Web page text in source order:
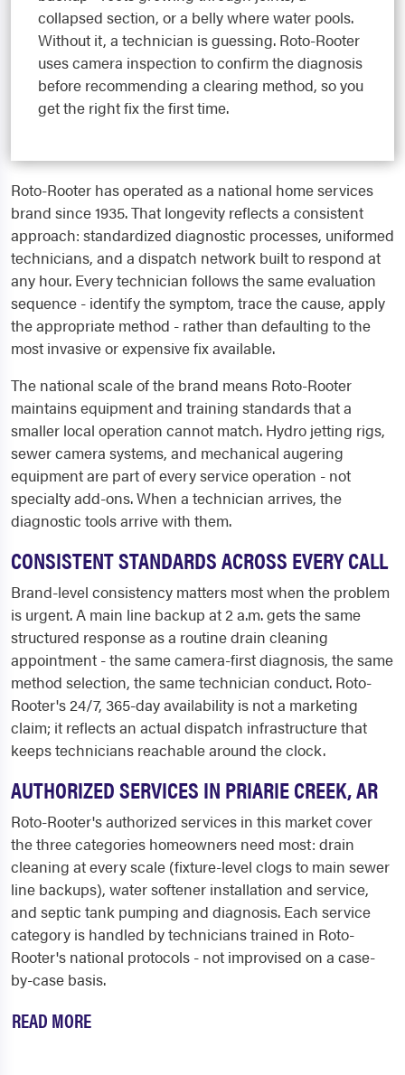
collapsed section, or a belly where water pools.
Without it, a technician is guessing. Roto-Rooter
uses camera inspection to confirm the diagnosis
before recommending a clearing method, so you
get the right fix the first time.
Roto-Rooter has operated as a national home services
brand since 1935. That longevity reflects a consistent
approach: standardized diagnostic processes, uniformed
technicians, and a dispatch network built to respond at
any hour. Every technician follows the same evaluation
sequence - identify the symptom, trace the cause, apply
the appropriate method - rather than defaulting to the
most invasive or expensive fix available.
The national scale of the brand means Roto-Rooter
maintains equipment and training standards that a
smaller local operation cannot match. Hydro jetting rigs,
sewer camera systems, and mechanical augering
equipment are part of every service operation - not
specialty add-ons. When a technician arrives, the
diagnostic tools arrive with them.
CONSISTENT STANDARDS ACROSS EVERY CALL
Brand-level consistency matters most when the problem
is urgent. A main line backup at 2 a.m. gets the same
structured response as a routine drain cleaning
appointment - the same camera-first diagnosis, the same
method selection, the same technician conduct. Roto-
Rooter's 24/7, 365-day availability is not a marketing
claim; it reflects an actual dispatch infrastructure that
keeps technicians reachable around the clock.
AUTHORIZED SERVICES IN PRIARIE CREEK, AR
Roto-Rooter's authorized services in this market cover
the three categories homeowners need most: drain
cleaning at every scale (fixture-level clogs to main sewer
line backups), water softener installation and service,
and septic tank pumping and diagnosis. Each service
category is handled by technicians trained in Roto-
Rooter's national protocols - not improvised on a case-
by-case basis.
READ MORE